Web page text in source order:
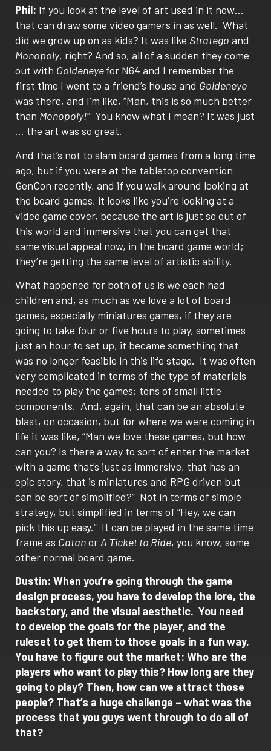
Phil: If you look at the level of art used in it now…
that can draw some video gamers in as well. What
did we grow up on as kids? It was like Stratego and
Monopoly, right? And so, all of a sudden they come
out with Goldeneyefor N64 and I remember the
first time I went to a friend’s house and Goldeneye
was there, and I’m like, “Man, this is so much better
than Monopoly!“ You know what I mean? It was just
… the art was so great.
And that’s not to slam board games from a long time
ago, but if you were at the tabletop convention
GenCon recently, and if you walk around looking at
the board games, it looks like you’re looking at a
video game cover, because the art is just so out of
this world and immersive that you can get that
same visual appeal now, in the board game world;
they’re getting the same level of artistic ability.
What happened for both of us is we each had
children and, as much as we love a lot of board
games, especially miniatures games, if they are
going to take four or five hours to play, sometimes
just an hour to set up, it became something that
was no longer feasible in this life stage. It was often
very complicated in terms of the type of materials
needed to play the games; tons of small little
components. And, again, that can be an absolute
blast, on occasion, but for where we were coming in
life it was like, “Man we love these games, but how
can you? Is there a way to sort of enter the market
with a game that’s just as immersive, that has an
epic story, that is miniatures and RPG driven but
can be sort of simplified?” Not in terms of simple
strategy, but simplified in terms of “Hey, we can
pick this up easy.” It can be played in the same time
frame as Catanor A Ticket to Ride, you know, some
other normal board game.
Dustin: When you’re going through the game
design process, you have to develop the lore, the
backstory, and the visual aesthetic. You need
to develop the goals for the player, and the
ruleset to get them to those goals in a fun way.
You have to figure out the market: Who are the
players who want to play this? How long are they
going to play? Then, how can we attract those
people? That’s a huge challenge – what was the
process that you guys went through to do all of
that?